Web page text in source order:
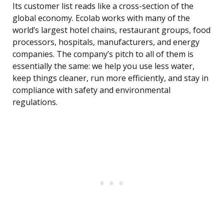
Its customer list reads like a cross-section of the
global economy. Ecolab works with many of the
world’s largest hotel chains, restaurant groups, food
processors, hospitals, manufacturers, and energy
companies. The company’s pitch to all of them is
essentially the same: we help you use less water,
keep things cleaner, run more efficiently, and stay in
compliance with safety and environmental
regulations.